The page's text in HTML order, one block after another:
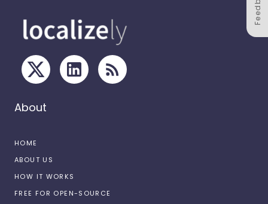
About
HOME
ABOUT US
HOW IT WORKS
FREE FOR OPEN-SOURCE